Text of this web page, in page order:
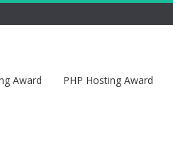
Award PHP Hosting Award